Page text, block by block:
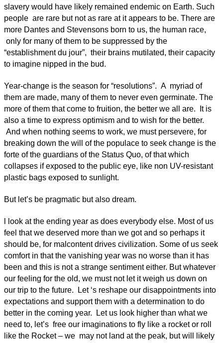
slavery would have likely remained endemic on Earth. Such
people are rare but not as rare at it appears to be. There are
more Dantes and Stevensons born to us, the human race,
only for many of them to be suppressed by the
“establishment du jour”, their brains mutilated, their capacity
to imagine nipped in the bud.
Year-change is the season for “resolutions”. A myriad of
them are made, many of them to never even germinate. The
more of them that come to fruition, the better we all are. It is
also a time to express optimism and to wish for the better.
And when nothing seems to work, we must persevere, for
breaking down the will of the populace to seek change is the
forte of the guardians of the Status Quo, of that which
collapses if exposed to the public eye, like non UV-resistant
plastic bags exposed to sunlight.
But let’s be pragmatic but also dream.
l look at the ending year as does everybody else. Most of us
feel that we deserved more than we got and so perhaps it
should be, for malcontent drives civilization. Some of us seek
comfort in that the vanishing year was no worse than it has
been and this is not a strange sentiment either. But whatever
our feeling for the old, we must not let it weigh us down on
our trip to the future. Let ‘s reshape our disappointments into
expectations and support them with a determination to do
better in the coming year. Let us look higher than what we
need to, let’s free our imaginations to fly like a rocket or roll
like the Rocket – we may not land at the peak, but will likely